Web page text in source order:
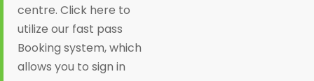
centre. Click here to
utilize our fast pass
Booking system, which
allows you to sign in